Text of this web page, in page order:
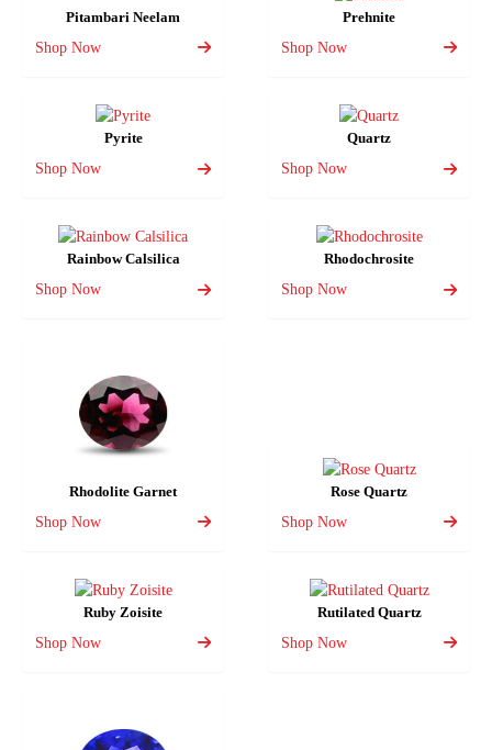
Pitambari Neelam
Shop Now
Prehnite
Shop Now
Pyrite
Shop Now
Quartz
Shop Now
Rainbow Calsilica
Shop Now
Rhodochrosite
Shop Now
Rhodolite Garnet
Shop Now
Rose Quartz
Shop Now
Ruby Zoisite
Shop Now
Rutilated Quartz
Shop Now